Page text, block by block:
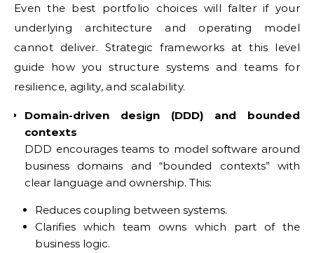
Even the best portfolio choices will falter if your
underlying architecture and operating model
cannot deliver. Strategic frameworks at this level
guide how you structure systems and teams for
resilience, agility, and scalability.
Domain-driven design (DDD) and bounded
contexts
DDD encourages teams to model software around
business domains and “bounded contexts” with
clear language and ownership. This:
Reduces coupling between systems.
Clarifies which team owns which part of the
business logic.